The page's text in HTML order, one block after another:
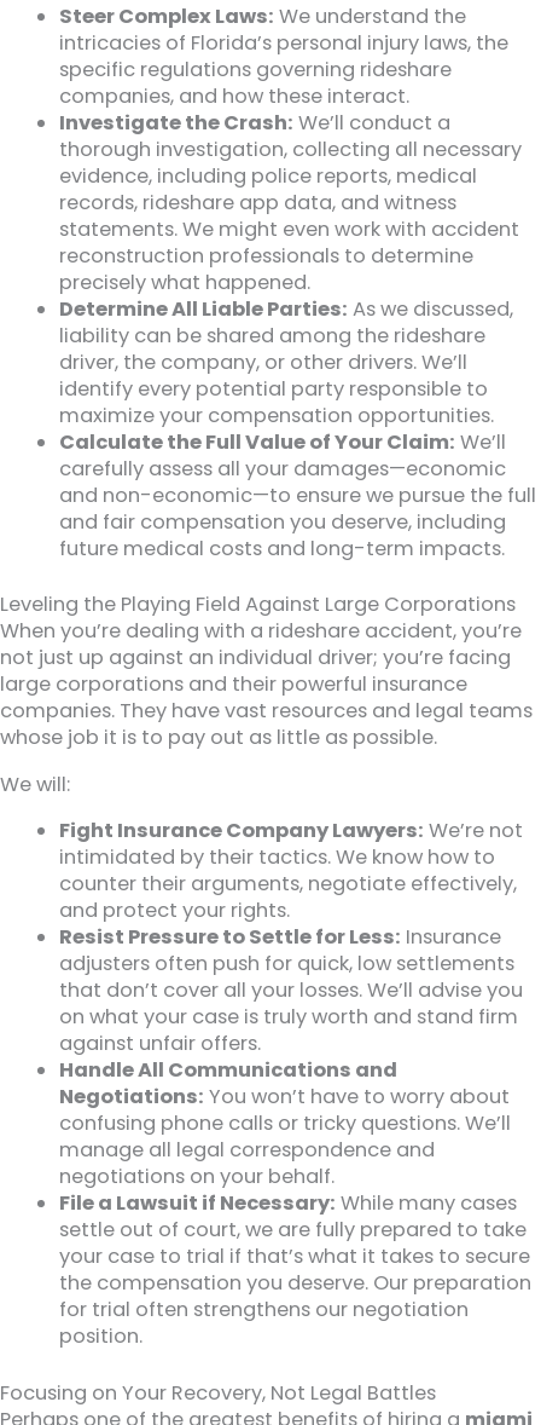
Steer Complex Laws: We understand the
intricacies of Florida’s personal injury laws, the
specific regulations governing rideshare
companies, and how these interact.
Investigate the Crash: We’ll conduct a
thorough investigation, collecting all necessary
evidence, including police reports, medical
records, rideshare app data, and witness
statements. We might even work with accident
reconstruction professionals to determine
precisely what happened.
Determine All Liable Parties: As we discussed,
liability can be shared among the rideshare
driver, the company, or other drivers. We’ll
identify every potential party responsible to
maximize your compensation opportunities.
Calculate the Full Value of Your Claim: We’ll
carefully assess all your damages—economic
and non-economic—to ensure we pursue the full
and fair compensation you deserve, including
future medical costs and long-term impacts.
Leveling the Playing Field Against Large Corporations
When you’re dealing with a rideshare accident, you’re
not just up against an individual driver; you’re facing
large corporations and their powerful insurance
companies. They have vast resources and legal teams
whose job it is to pay out as little as possible.
We will:
Fight Insurance Company Lawyers: We’re not
intimidated by their tactics. We know how to
counter their arguments, negotiate effectively,
and protect your rights.
Resist Pressure to Settle for Less: Insurance
adjusters often push for quick, low settlements
that don’t cover all your losses. We’ll advise you
on what your case is truly worth and stand firm
against unfair offers.
Handle All Communications and
Negotiations: You won’t have to worry about
confusing phone calls or tricky questions. We’ll
manage all legal correspondence and
negotiations on your behalf.
File a Lawsuit if Necessary: While many cases
settle out of court, we are fully prepared to take
your case to trial if that’s what it takes to secure
the compensation you deserve. Our preparation
for trial often strengthens our negotiation
position.
Focusing on Your Recovery, Not Legal Battles
Perhaps one of the greatest benefits of hiring a miami